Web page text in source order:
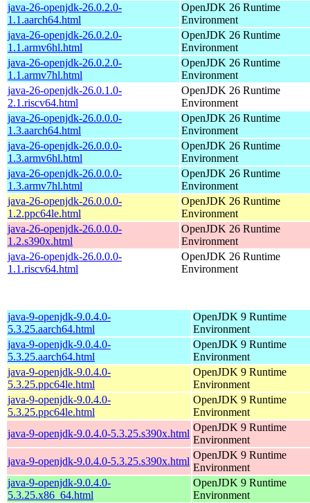
java-26-openjdk-26.0.2.0-
1.1.aarch64.html
OpenJDK 26 Runtime
Environment
java-26-openjdk-26.0.2.0-
1.1.armv6hl.html
OpenJDK 26 Runtime
Environment
java-26-openjdk-26.0.2.0-
1.1.armv7hl.html
OpenJDK 26 Runtime
Environment
java-26-openjdk-26.0.1.0-
2.1.riscv64.html
OpenJDK 26 Runtime
Environment
java-26-openjdk-26.0.0.0-
1.3.aarch64.html
OpenJDK 26 Runtime
Environment
java-26-openjdk-26.0.0.0-
1.3.armv6hl.html
OpenJDK 26 Runtime
Environment
java-26-openjdk-26.0.0.0-
1.3.armv7hl.html
OpenJDK 26 Runtime
Environment
java-26-openjdk-26.0.0.0-
1.2.ppc64le.html
OpenJDK 26 Runtime
Environment
java-26-openjdk-26.0.0.0-
1.2.s390x.html
OpenJDK 26 Runtime
Environment
java-26-openjdk-26.0.0.0-
1.1.riscv64.html
OpenJDK 26 Runtime
Environment
java-9-openjdk-9.0.4.0-
5.3.25.aarch64.html
OpenJDK 9 Runtime
Environment
java-9-openjdk-9.0.4.0-
5.3.25.aarch64.html
OpenJDK 9 Runtime
Environment
java-9-openjdk-9.0.4.0-
5.3.25.ppc64le.html
OpenJDK 9 Runtime
Environment
java-9-openjdk-9.0.4.0-
5.3.25.ppc64le.html
OpenJDK 9 Runtime
Environment
java-9-openjdk-9.0.4.0-5.3.25.s390x.html
OpenJDK 9 Runtime
Environment
java-9-openjdk-9.0.4.0-5.3.25.s390x.html
OpenJDK 9 Runtime
Environment
java-9-openjdk-9.0.4.0-
5.3.25.x86_64.html
OpenJDK 9 Runtime
Environment